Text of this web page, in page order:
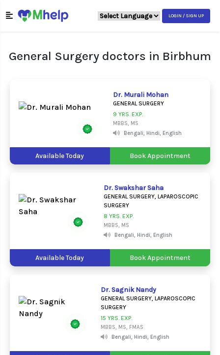
LOGIN / SIGN UP
General Surgery doctors in Birbhum
Dr. Murali Mohan
GENERAL SURGERY
9 YRS. EXP.
MBBS, MS
Bengali, Hindi, English
Available Today Book Appointment
Dr. Swakshar Saha
GENERAL SURGERY, LAPAROSCOPIC
SURGERY
8 YRS. EXP.
MBBS, MS
Bengali, Hindi, English
Available Today Book Appointment
Dr. Sagnik Nandy
GENERAL SURGERY, LAPAROSCOPIC
SURGERY
15 YRS. EXP.
MBBS, MS, FMAS
Bengali, Hindi, English